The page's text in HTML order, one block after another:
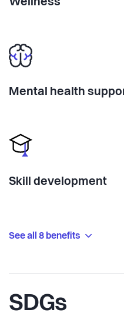
Mental health
Skill development
See all 8 benefits
SDGs